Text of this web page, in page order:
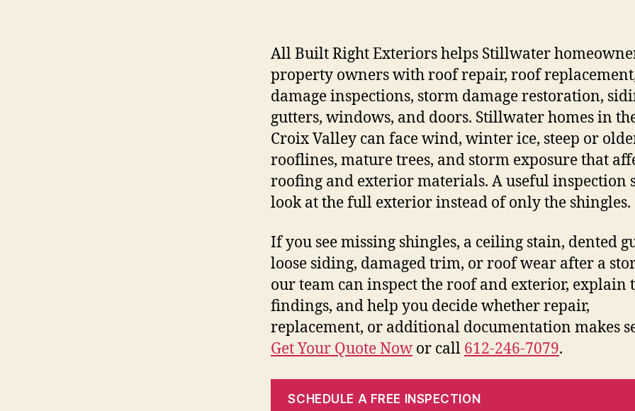
All Built Right Exteriors helps Stillwater
property owners with roof repair, roof
damage inspections, storm damage restoration,
gutters, windows, and doors. Stillwater homes in
Croix Valley can face wind, winter ice, steep or
rooflines, mature trees, and storm exposure that
roofing and exterior materials. A useful inspection
look at the full exterior instead of only the shingles.
If you see missing shingles, a ceiling stain, dented
loose siding, damaged trim, or roof wear after a
our team can inspect the roof and exterior, explain
findings, and help you decide whether repair,
replacement, or additional documentation makes
Get Your Quote Now or call 612-246-7079.
SCHEDULE A FREE INSPECTION